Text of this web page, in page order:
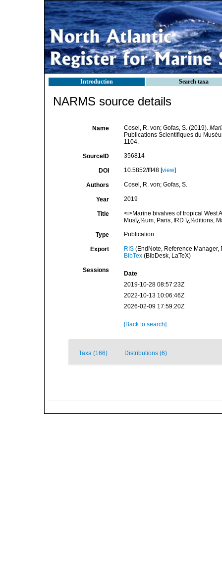
Introduction Search taxa
NARMS source details
Name Cosel, R. von; Gofas, S. (2019).
Publications Scientifiques du
1104.
SourceID 356814
DOI 10.5852/fft48 [view]
Authors Cosel, R. von; Gofas, S.
Year 2019
Title
<i>Marine bivalves of tropical West
Musï¿½um, Paris, IRD ï¿½ditions,
Type Publication
Export RIS(EndNote, Reference Manager,
BibTex(BibDesk, LaTeX)
Sessions
Date
2019-10-28 08:57:23Z
2022-10-13 10:06:46Z
2026-02-09 17:59:20Z
[Back to search]
Taxa (166) Distributions (6)